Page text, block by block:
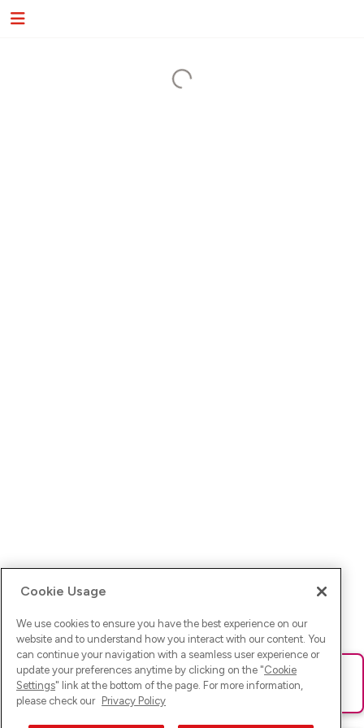
Ups! Da ist was schief gelaufen. Bitte lade die Seite neu oder
versuche es erneut.
Cookie Usage
We use cookies to ensure you have the best experience on our
website and to understand how you interact with our content. You
can continue your navigation with a seamless user experience or
update your preferences anytime by clicking on the "Cookie
Settings" link at the bottom of the page. For more information,
please check our Privacy Policy